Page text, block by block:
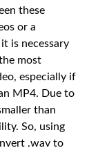
these
or a
is necessary
most
especially if
MP4. Due to
than
So, using
.wav to